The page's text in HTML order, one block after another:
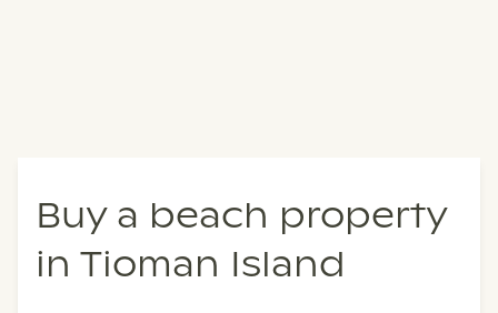
Buy a beach property
in Tioman Island